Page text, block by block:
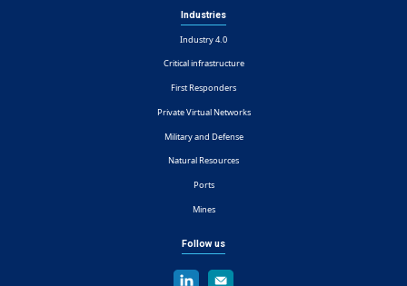
Industries
Industry 4.0
Critical infrastructure
First Responders
Private Virtual Networks
Military and Defense
Natural Resources
Ports
Mines
Follow us